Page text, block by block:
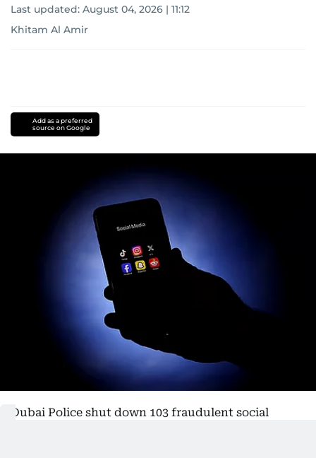
Last updated: August 04, 2026 | 11:12
Khitam Al Amir
Add as a preferred
source on Google
Dubai Police shut down 103 fraudulent social